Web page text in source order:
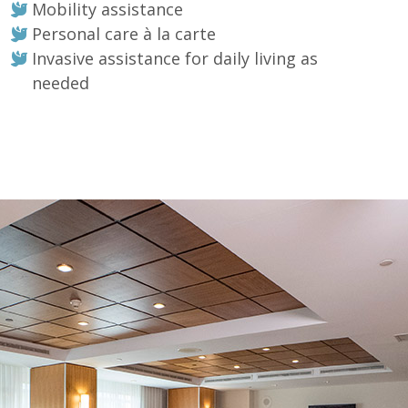
Mobility assistance
Personal care à la carte
Invasive assistance for daily living as
needed